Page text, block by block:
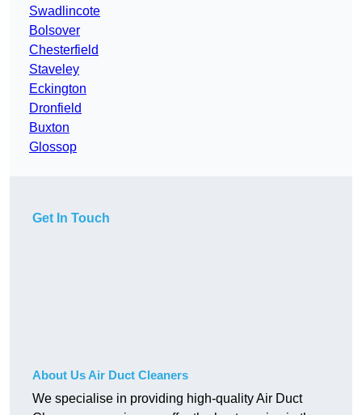
Swadlincote
Bolsover
Chesterfield
Staveley
Eckington
Dronfield
Buxton
Glossop
Get In Touch
About Us Air Duct Cleaners
We specialise in providing high-quality Air Duct